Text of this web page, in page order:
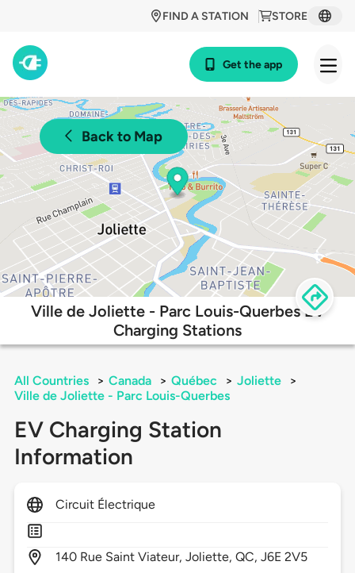
STORE
FIND A STATION
Get the app
Back to Map
Ville de Joliette - Parc Louis-Querbes EV
Charging Stations
All Countries > Canada > Québec > Joliette
>
Ville de Joliette - Parc Louis-Querbes
EV Charging Station
Information
Circuit Électrique
140 Rue Saint Viateur,Joliette,QC,J6E 2V5